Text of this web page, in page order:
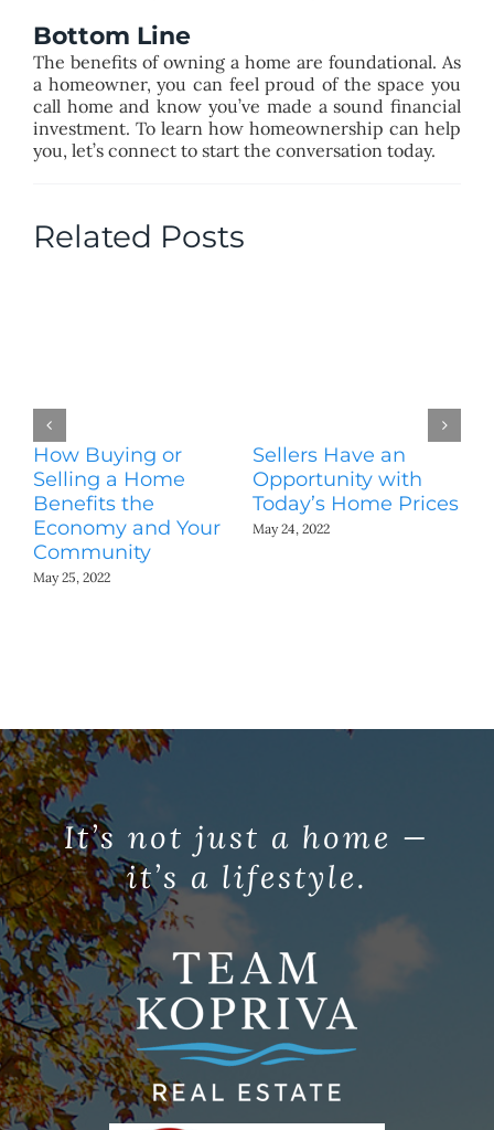
Bottom Line
The benefits of owning a home are foundational. As
a homeowner, you can feel proud of the space you
call home and know you’ve made a sound financial
investment. To learn how homeownership can help
you, let’s connect to start the conversation today.
Related Posts
How Buying or
Selling a Home
Benefits the
Economy and Your
Community
May 25, 2022
Sellers Have an
Opportunity with
Today’s Home Prices
May 24, 2022
It’s not just a home —
it’s a lifestyle.